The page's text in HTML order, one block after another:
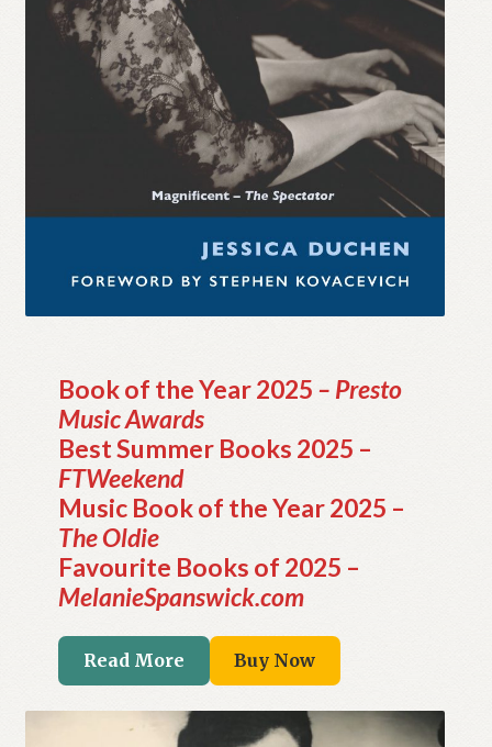
My account
Myra Hess – National Treasure
Terms & Conditions
Book of the Year 2025 – Presto
Music Awards
Best Summer Books 2025 –
FTWeekend
Music Book of the Year 2025 –
The Oldie
Favourite Books of 2025 –
MelanieSpanswick.com
Read More Buy Now